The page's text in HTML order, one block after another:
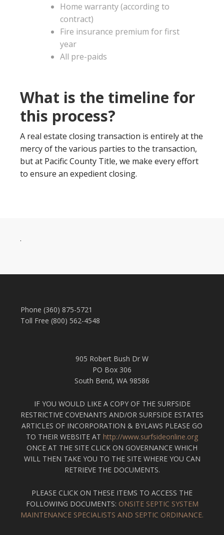
Home warranty (according to
contract)
Fire insurance premium for first
year
All pre-paids
What is the timeline for
this process?
A real estate closing transaction is entirely at the
mercy of the various parties to the transaction,
but at Pacific County Title, we make every effort
to ensure an expedient closing.
.
Phone (360) 875-5721
Toll Free (800) 562-4548
905 Robert Bush Dr W
PO Box 306
South Bend, WA 98586
IF YOU WOULD LIKE A COPY OF THE SURFSIDE
RESTRICTIVE COVENANTS AND/OR SURFSIDE ESTATES
ARTICLES OF INCORPORATION & BYLAWS PLEASE GO
TO THEIR WEBSITE AT http://www.surfsideonline.org
ONCE AT THE SITE CLICK ON GOVERNANCE WHICH
WILL THEN TAKE YOU TO THE SITE WHERE YOU CAN
RETRIEVE THE DOCUMENTS.
PLEASE CLICK ON THESE ITEMS TO ACCESS THE
FOLLOWING DOCUMENTS: ONSITE SEPTIC SYSTEM
MAINTENANCE SPECIALISTS AND SEPTIC ORDINANCE.